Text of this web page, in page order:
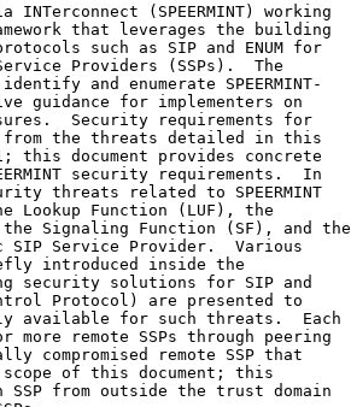
INTerconnect (SPEERMINT) working
that leverages the building
such as SIP and ENUM for
Providers (SSPs).  The
and enumerate SPEERMINT-
guidance for implementers on
Security requirements for
the threats detailed in this
this document provides concrete
security requirements.  In
threats related to SPEERMINT
Lookup Function (LUF), the
Signaling Function (SF), and the
SIP Service Provider.  Various
introduced inside the
security solutions for SIP and
Protocol) are presented to
available for such threats.  Each
more remote SSPs through peering
compromised remote SSP that
of this document; this
SSP from outside the trust domain